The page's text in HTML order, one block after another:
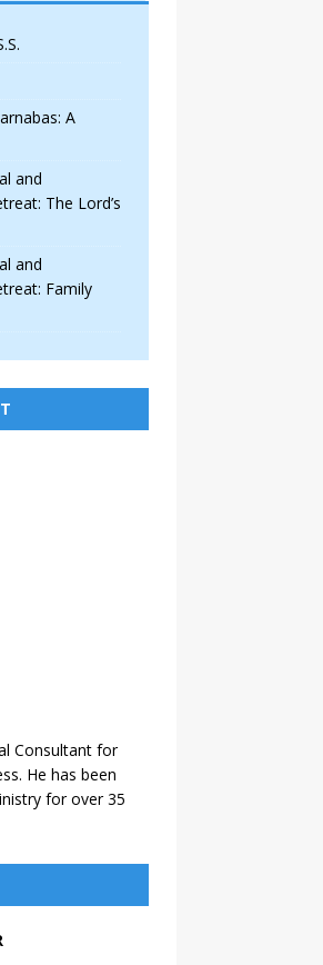
A
and
The Lord’s
and
Family
Consultant for
He has been
for over 35